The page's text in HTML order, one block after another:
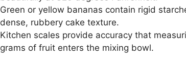
Green or yellow bananas contain rigid
dense, rubbery cake texture.
Kitchen scales provide accuracy that
grams of fruit enters the mixing bowl.